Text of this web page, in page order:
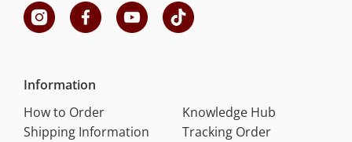
Information
How to Order
Shipping Information
Knowledge Hub
Tracking Order